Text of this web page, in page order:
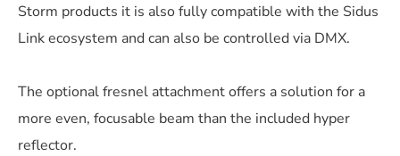
Storm products it is also fully compatible with the Sidus
Link ecosystem and can also be controlled via DMX.
The optional fresnel attachment offers a solution for a
more even, focusable beam than the included hyper
reflector.